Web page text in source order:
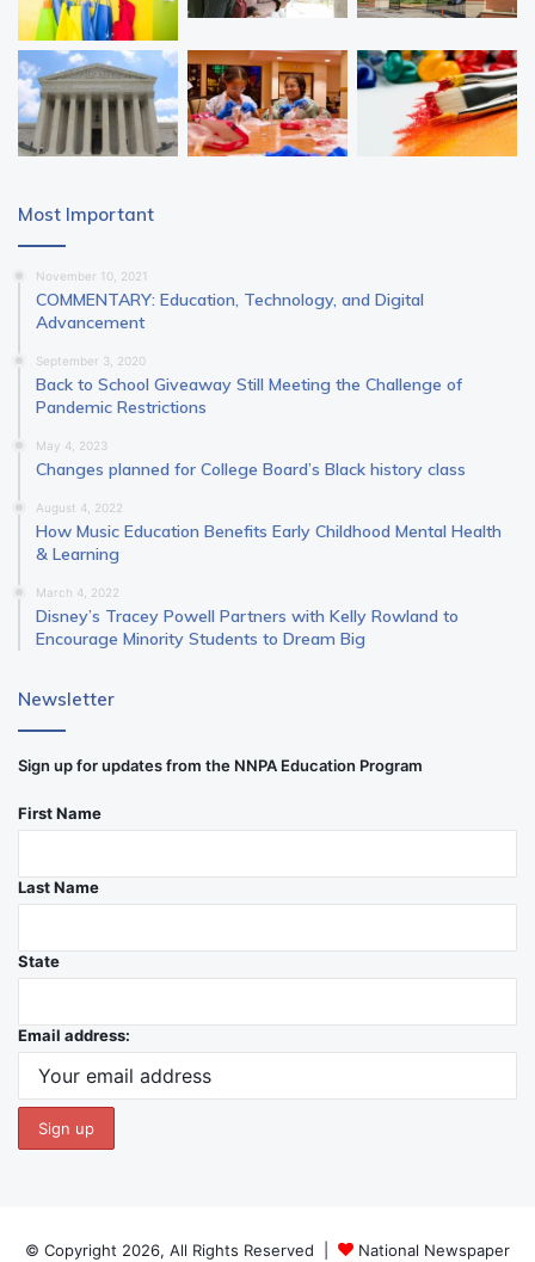
Most Important
November 10, 2021
COMMENTARY: Education, Technology, and Digital
Advancement
September 3, 2020
Back to School Giveaway Still Meeting the Challenge of
Pandemic Restrictions
May 4, 2023
Changes planned for College Board’s Black history class
August 4, 2022
How Music Education Benefits Early Childhood Mental Health
& Learning
March 4, 2022
Disney’s Tracey Powell Partners with Kelly Rowland to
Encourage Minority Students to Dream Big
Newsletter
Sign up for updates from the NNPA Education Program
First Name
Last Name
State
Email address:
© Copyright 2026, All Rights Reserved | National Newspaper